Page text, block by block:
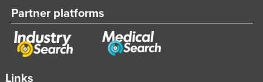
Links
Partner platforms